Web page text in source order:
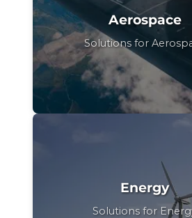
Aerospace
Solutions for
Energy
Solutions for